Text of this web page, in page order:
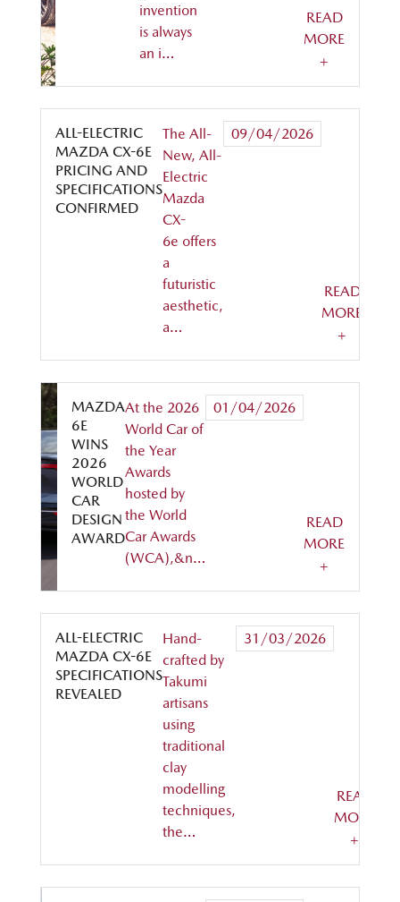
invention
is always
an i…
READ
MORE
+
ALL-ELECTRIC
MAZDA CX-6E
PRICING AND
SPECIFICATIONS
CONFIRMED
The All-
New, All-
Electric
Mazda
CX-
6e offers
a
futuristic
aesthetic,
a…
09/04/2026
READ
MORE
+
MAZDA
6E
WINS
2026
WORLD
CAR
DESIGN
AWARD
At the 2026
World Car of
the Year
Awards
hosted by
the World
Car Awards
(WCA),&n…
01/04/2026
READ
MORE
+
ALL-ELECTRIC
MAZDA CX-6E
SPECIFICATIONS
REVEALED
Hand-
crafted by
Takumi
artisans
using
traditional
clay
modelling
techniques,
the…
31/03/2026
READ
MORE
+